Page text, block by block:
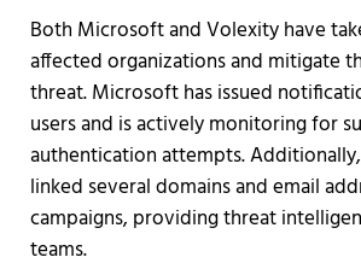
Both Microsoft and Volexity have
affected organizations and mitigate
threat. Microsoft has issued
users and is actively monitoring for
authentication attempts.
linked several domains and email
campaigns, providing threat
teams.